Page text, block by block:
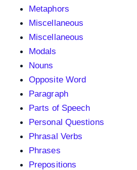
Metaphors
Miscellaneous
Miscellaneous
Modals
Nouns
Opposite Word
Paragraph
Parts of Speech
Personal Questions
Phrasal Verbs
Phrases
Prepositions